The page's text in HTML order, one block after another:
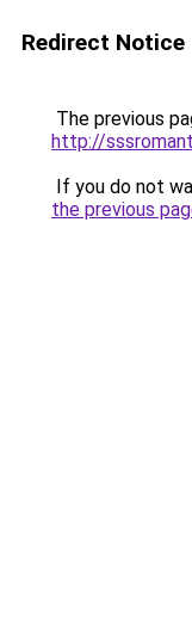
Redirect Notice
The previous
http://
If you do not
the previous